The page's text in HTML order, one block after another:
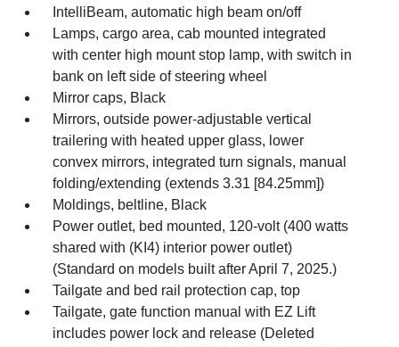
IntelliBeam, automatic high beam on/off
Lamps, cargo area, cab mounted integrated
with center high mount stop lamp, with switch in
bank on left side of steering wheel
Mirror caps, Black
Mirrors, outside power-adjustable vertical
trailering with heated upper glass, lower
convex mirrors, integrated turn signals, manual
folding/extending (extends 3.31 [84.25mm])
Moldings, beltline, Black
Power outlet, bed mounted, 120-volt (400 watts
shared with (KI4) interior power outlet)
(Standard on models built after April 7, 2025.)
Tailgate and bed rail protection cap, top
Tailgate, gate function manual with EZ Lift
includes power lock and release (Deleted